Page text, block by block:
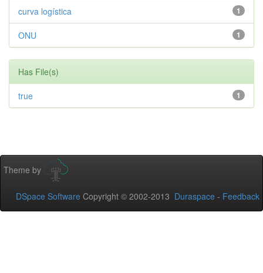
1
curva logística
1
ONU
Has File(s)
1
true
Theme by
DSpace Software Copyright © 2002-2013 Duraspace - Feedback